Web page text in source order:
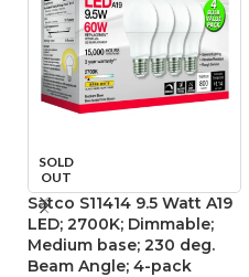
SOLD
OUT
Satco S11414 9.5 Watt A19
LED; 2700K; Dimmable;
Medium base; 230 deg.
Beam Angle; 4-pack